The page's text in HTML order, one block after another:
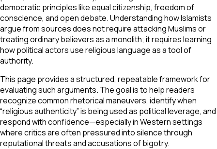
democratic principles like equal citizenship, freedom of
conscience, and open debate. Understanding how Islamists
argue from sources does not require attacking Muslims or
treating ordinary believers as a monolith; it requires learning
how political actors use religious language as a tool of
authority.
This page provides a structured, repeatable framework for
evaluating such arguments. The goal is to help readers
recognize common rhetorical maneuvers, identify when
“religious authenticity” is being used as political leverage, and
respond with confidence—especially in Western settings
where critics are often pressured into silence through
reputational threats and accusations of bigotry.